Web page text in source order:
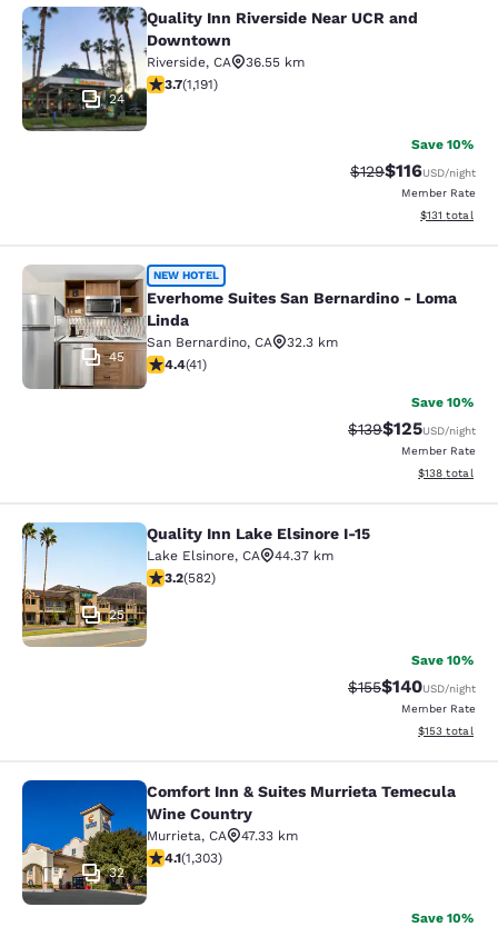
Quality Inn Riverside Near UCR
24
Quality Inn Riverside Near UCR and
Downtown
Riverside, CA
36.55 km
3.66 stars rating. Good. 1191 reviews
3.7(1,191)
Save 10%
Strikethrough Rate:
$129Discounted
$116USD/night
Member Rate
View
$131 total
Everhome Suites San Bernardino -
45
NEW HOTEL
Everhome Suites San Bernardino - Loma
Linda
San Bernardino, CA
32.3 km
4.39 stars rating. Excellent. 41 reviews
4.4(41)
Save 10%
Strikethrough Rate:
$139Discounted
$125USD/night
Member Rate
View
$138 total
Quality Inn Lake Elsinore I-15
25
Quality Inn Lake Elsinore I-15
Lake Elsinore, CA
44.37 km
3.23 stars rating. Good. 582 reviews
3.2(582)
Save 10%
Strikethrough Rate:
$155Discounted
$140USD/night
Member Rate
View
$153 total
Comfort Inn & Suites Murrieta
32
Comfort Inn & Suites Murrieta Temecula
Wine Country
Murrieta, CA
47.33 km
4.07 stars rating. Very Good. 1303 reviews
4.1(1,303)
Save 10%